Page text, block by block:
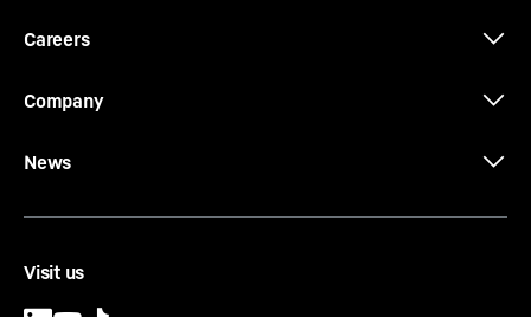
Careers
Company
News
Visit us